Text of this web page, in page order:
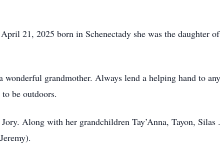
21, 2025 born in Schenectady she was the daughter
grandmother. Always lend a helping hand to
be outdoors.
Along with her grandchildren Tay’Anna, Tayon,